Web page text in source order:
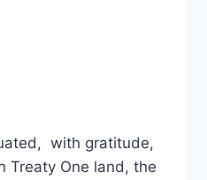
with gratitude,
Treaty One land, the